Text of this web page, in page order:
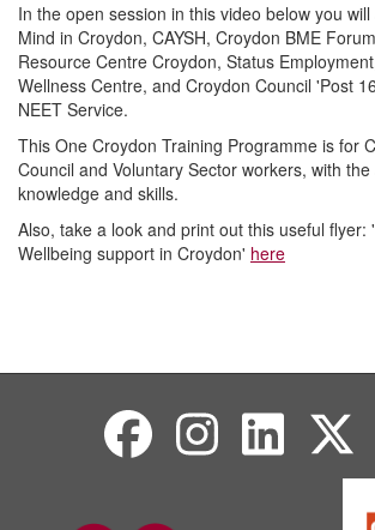
In the open session in this video below you
Mind in Croydon, CAYSH, Croydon BME
Resource Centre Croydon, Status
Wellness Centre, and Croydon Council 'Post
NEET Service.
This One Croydon Training Programme is for
Council and Voluntary Sector workers, with
knowledge and skills.
Also, take a look and print out this useful flyer:
Wellbeing support in Croydon' here